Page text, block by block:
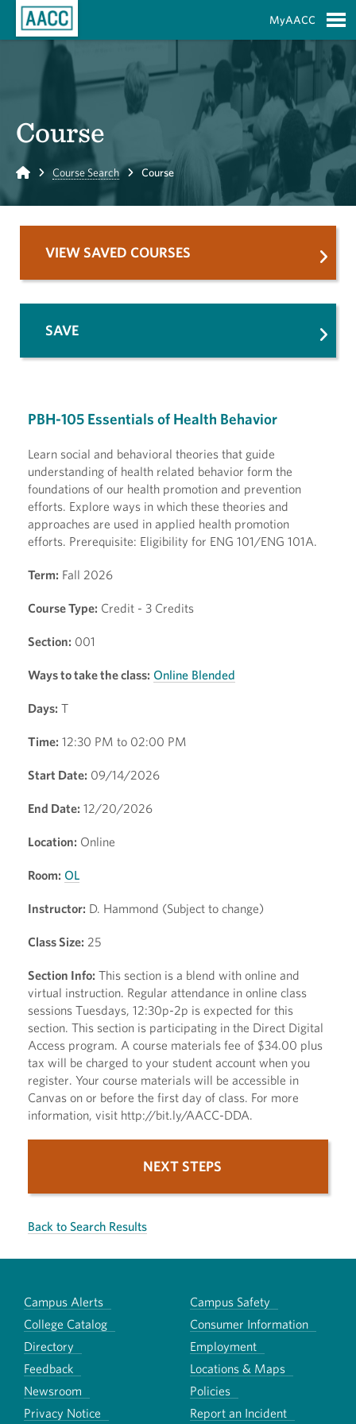
MyAACC
Course
Home Course Search Course
PBH-105 Essentials of Health Behavior
Learn social and behavioral theories that guide
understanding of health related behavior form the
foundations of our health promotion and prevention
efforts. Explore ways in which these theories and
approaches are used in applied health promotion
efforts. Prerequisite: Eligibility for ENG 101/ENG 101A.
Term: Fall 2026
Course Type: Credit - 3 Credits
Section: 001
Ways to take the class: Online Blended
Days: T
Time: 12:30 PM to 02:00 PM
Start Date: 09/14/2026
End Date: 12/20/2026
Location: Online
Room: OL
Instructor: D. Hammond (Subject to change)
Class Size: 25
Section Info: This section is a blend with online and
virtual instruction. Regular attendance in online class
sessions Tuesdays, 12:30p-2p is expected for this
section. This section is participating in the Direct Digital
Access program. A course materials fee of $34.00 plus
tax will be charged to your student account when you
register. Your course materials will be accessible in
Canvas on or before the first day of class. For more
information, visit http://bit.ly/AACC-DDA.
NEXT STEPS
Back to Search Results
VIEW SAVED COURSES
SAVE
Campus Alerts
Campus Safety
College Catalog
Consumer Information
Directory
Employment
Feedback
Locations & Maps
Newsroom
Policies
Privacy Notice
Report an Incident